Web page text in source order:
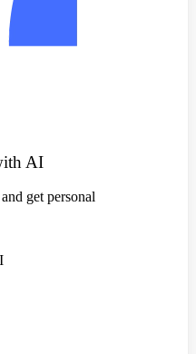
AI
get personal